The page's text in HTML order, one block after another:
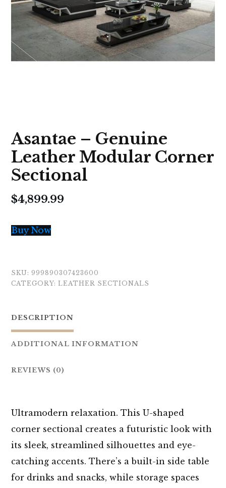
Asantae – Genuine
Leather Modular Corner
Sectional
$4,899.99
Buy Now
SKU: 999890307423600
CATEGORY: LEATHER SECTIONALS
DESCRIPTION
ADDITIONAL INFORMATION
REVIEWS (0)
Ultramodern relaxation. This U-shaped
corner sectional creates a futuristic look with
its sleek, streamlined silhouettes and eye-
catching accents. There’s a built-in side table
for drinks and snacks, while storage spaces